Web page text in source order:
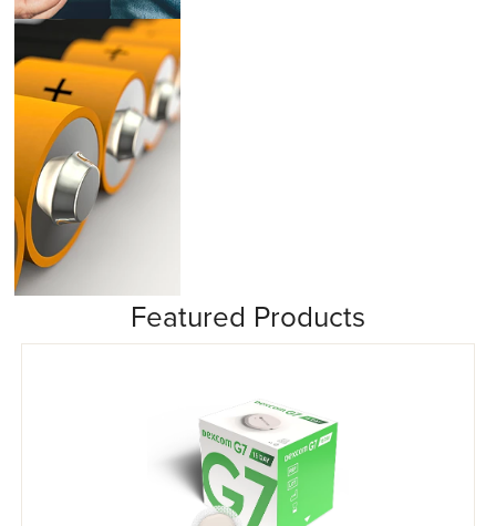
Insulin Pumps
Featured Products